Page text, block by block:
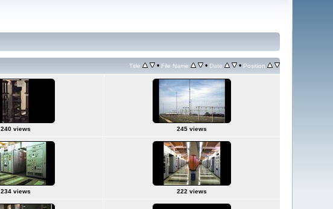
Title • File Name • Date • Position
240 views 245 views
234 views 222 views